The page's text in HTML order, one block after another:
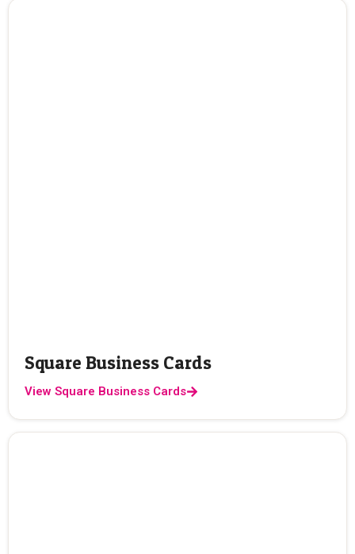
Square Business Cards
View Square Business Cards